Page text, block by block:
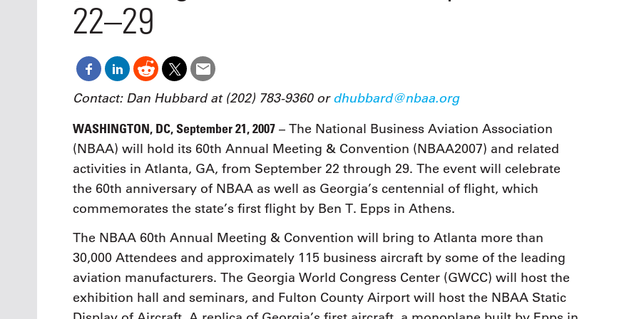
comprehensive event on business
compliance.
See More
organization toward success.
22–29
Contact: Dan Hubbard at (202) 783-9360 ordhubbard@nbaa.org
WASHINGTON, DC, September 21, 2007 – The National Business Aviation Association
(NBAA) will hold its 60th Annual Meeting & Convention (NBAA2007) and related
activities in Atlanta, GA, from September 22 through 29. The event will celebrate
the 60th anniversary of NBAA as well as Georgia’s centennial of flight, which
commemorates the state’s first flight by Ben T. Epps in Athens.
The NBAA 60th Annual Meeting & Convention will bring to Atlanta more than
30,000 Attendees and approximately 115 business aircraft by some of the leading
aviation manufacturers. The Georgia World Congress Center (GWCC) will host the
exhibition hall and seminars, and Fulton County Airport will host the NBAA Static